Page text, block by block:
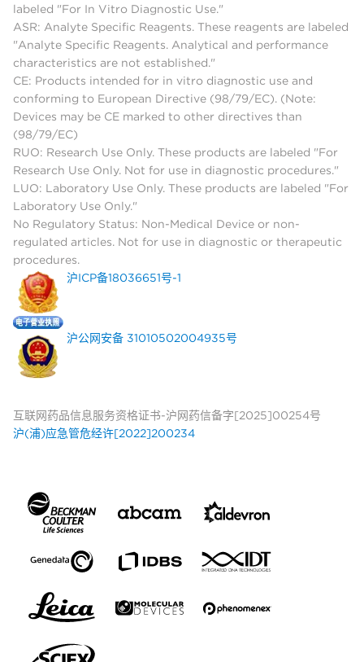
labeled "For In Vitro Diagnostic Use."
ASR: Analyte Specific Reagents. These reagents are labeled
"Analyte Specific Reagents. Analytical and performance
characteristics are not established."
CE: Products intended for in vitro diagnostic use and
conforming to European Directive (98/79/EC). (Note:
Devices may be CE marked to other directives than
(98/79/EC)
RUO: Research Use Only. These products are labeled "For
Research Use Only. Not for use in diagnostic procedures."
LUO: Laboratory Use Only. These products are labeled "For
Laboratory Use Only."
No Regulatory Status: Non-Medical Device or non-
regulated articles. Not for use in diagnostic or therapeutic
procedures.
沪ICP备18036651号-1
沪公网安备 31010502004935号
互联网药品信息服务资格证书-沪网药信备字[2025]00254号
沪(浦)应急管危经许[2022]200234